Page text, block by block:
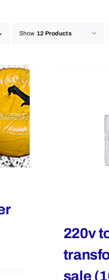
Show 12 Products
220v
sale